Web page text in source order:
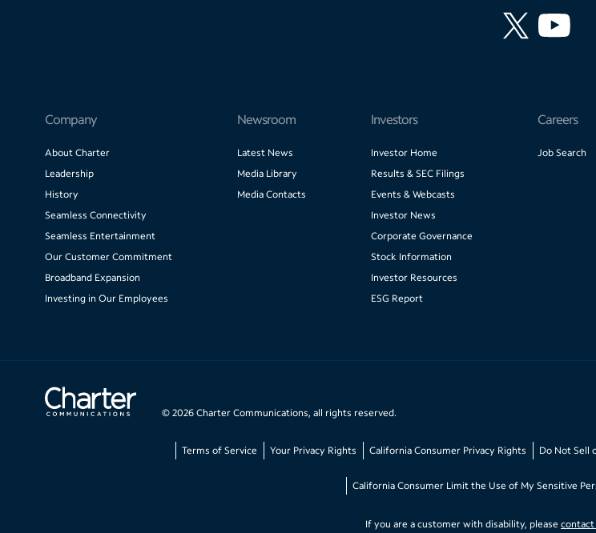
Company
About Charter
Leadership
History
Seamless Connectivity
Seamless Entertainment
Our Customer Commitment
Broadband Expansion
Investing in Our Employees
Newsroom
Latest News
Media Library
Media Contacts
Investors
Investor Home
Results & SEC Filings
Events & Webcasts
Investor News
Corporate Governance
Stock Information
Investor Resources
ESG Report
Careers
Job Search
© 2026 Charter Communications, all rights reserved.
Terms of Service Your Privacy Rights California Consumer Privacy Rights Do Not Sell
California Consumer Limit the Use of My Sensitive
If you are a customer with disability, please contact